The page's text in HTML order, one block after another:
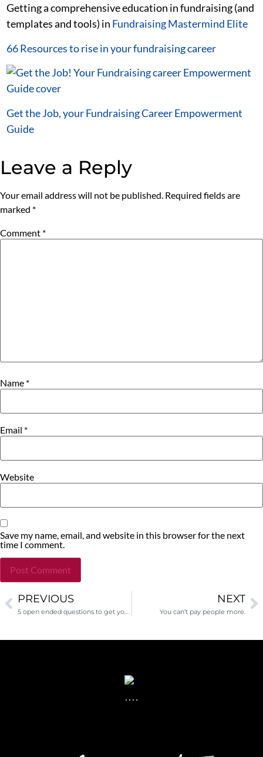
Getting a comprehensive education in fundraising (and
templates and tools) in Fundraising Mastermind Elite
66 Resources to rise in your fundraising career
Get the Job, your Fundraising Career Empowerment
Guide
Leave a Reply
Your email address will not be published. Required fields are
marked *
Comment *
Name *
Email *
Website
Save my name, email, and website in this browser for the next
time I comment.
Alternative:
PREVIOUS NEXT
You can’t pay people more.